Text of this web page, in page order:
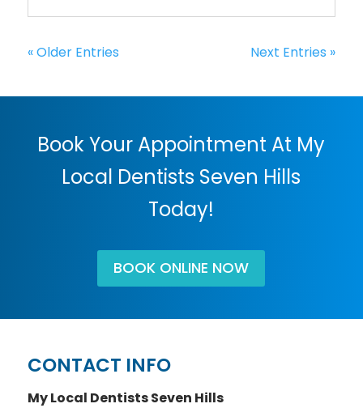
« Older Entries Next Entries »
Book Your Appointment At My
Local Dentists Seven Hills
Today!
BOOK ONLINE NOW
CONTACT INFO
My Local Dentists Seven Hills